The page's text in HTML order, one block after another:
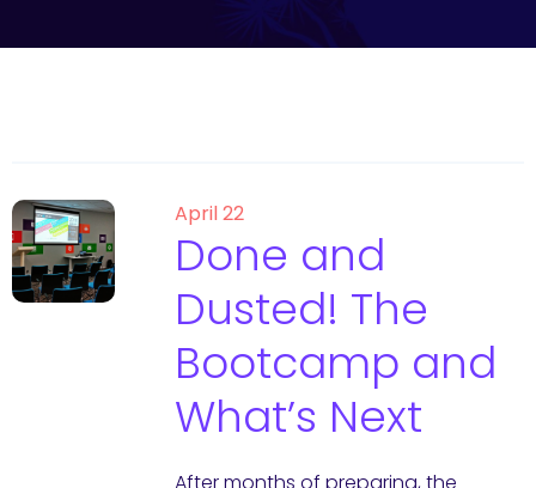
April 22
Done and
Dusted! The
Bootcamp and
What’s Next